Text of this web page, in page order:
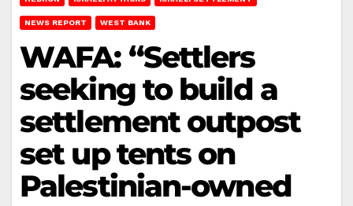
NEWS REPORT WEST BANK
WAFA: “Settlers
seeking to build a
settlement outpost
set up tents on
Palestinian-owned